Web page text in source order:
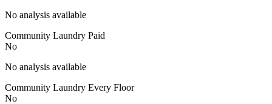
No analysis available
Community Laundry Paid
No
No analysis available
Community Laundry Every Floor
No